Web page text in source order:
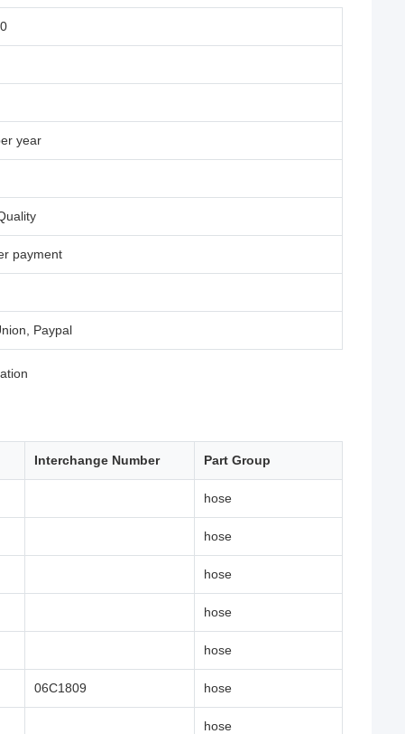
year
payment
Paypal
Interchange Number Part Group
hose
hose
hose
hose
hose
06C1809 hose
hose